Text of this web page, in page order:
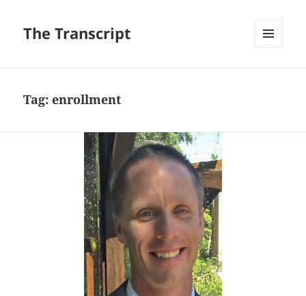
The Transcript
Tag:enrollment